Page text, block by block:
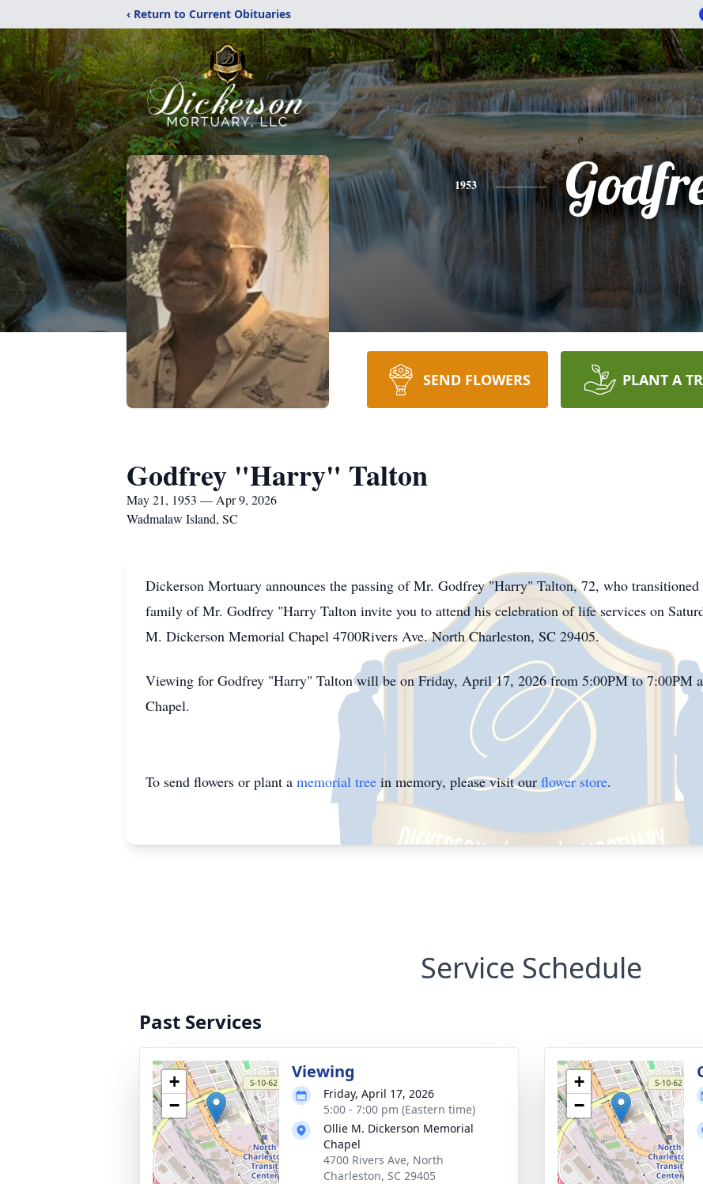
‹ Return to Current Obituaries
1953
SEND FLOWERS PLANT A
Godfrey "Harry" Talton
May 21, 1953 — Apr 9, 2026
Wadmalaw Island, SC
Dickerson Mortuary announces the passing of Mr. Godfrey "Harry" Talton, 72, who
family of Mr. Godfrey "Harry Talton invite you to attend his celebration of life services on
M. Dickerson Memorial Chapel 4700Rivers Ave. North Charleston, SC 29405.
Viewing for Godfrey "Harry" Talton will be on Friday, April 17, 2026 from 5:00PM to 7:00PM
Chapel.
To send flowers or plant a memorial tree in memory, please visit our flower store.
Service Schedule
Past Services
+
−
Viewing
Friday, April 17, 2026
5:00 - 7:00 pm (Eastern time)
Ollie M. Dickerson Memorial
Chapel
4700 Rivers Ave, North
Charleston, SC 29405
+
−